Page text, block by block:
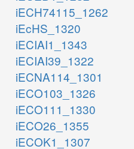
iECH74115_1262
iEcHS_1320
iECIAI1_1343
iECIAI39_1322
iECNA114_1301
iECO103_1326
iECO111_1330
iECO26_1355
iECOK1_1307